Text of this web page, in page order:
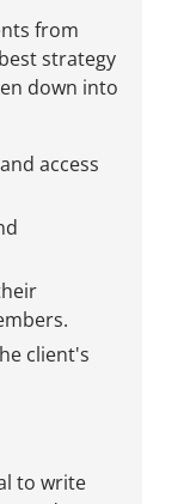
from
strategy
down into
access
client's
to write